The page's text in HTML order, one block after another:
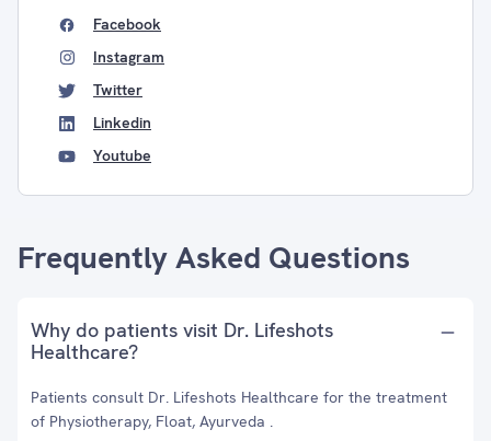
Facebook
Instagram
Twitter
Linkedin
Youtube
Frequently Asked Questions
Why do patients visit Dr. Lifeshots
Healthcare?
Patients consult Dr. Lifeshots Healthcare for the treatment
of Physiotherapy, Float, Ayurveda .